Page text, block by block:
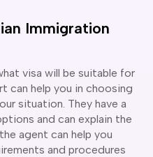
Immigration
visa will be suitable for
can help you in choosing
situation. They have a
and can explain the
agent can help you
and procedures